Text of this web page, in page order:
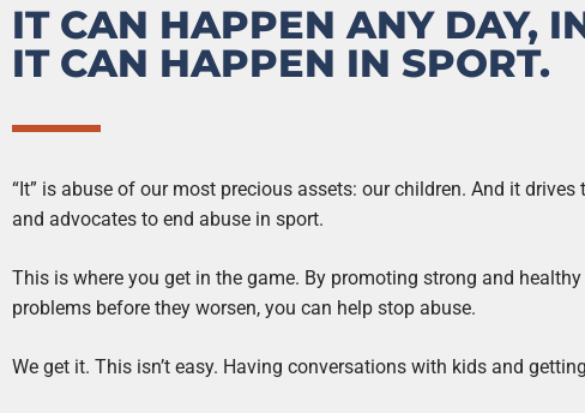
IT CAN HAPPEN ANY DAY,
IT CAN HAPPEN IN SPORT.
“It” is abuse of our most precious assets: our children. And it
and advocates to end abuse in sport.
This is where you get in the game. By promoting strong and
problems before they worsen, you can help stop abuse.
We get it. This isn’t easy. Having conversations with kids and